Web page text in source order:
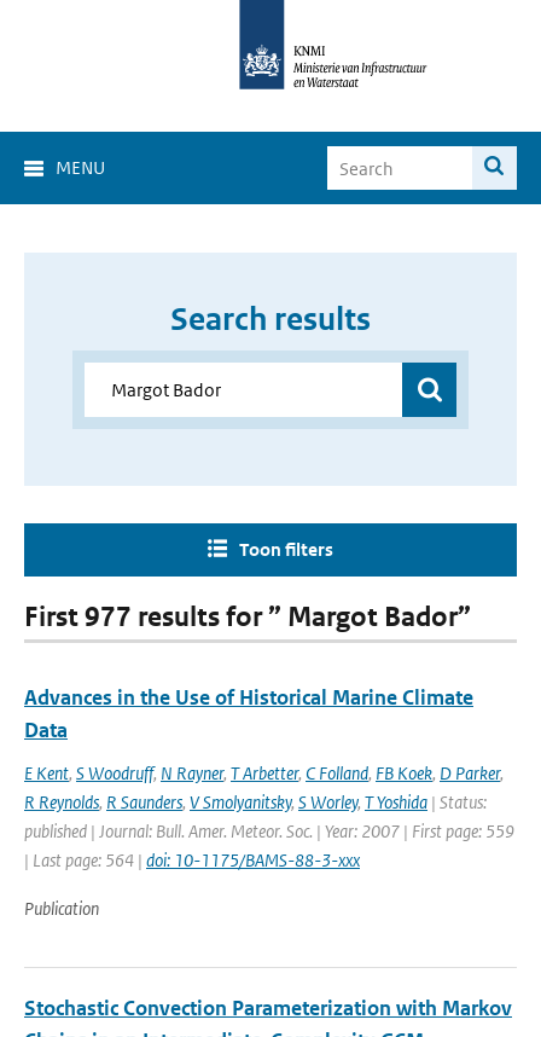
MENU
Search results
Toon filters
First 977 results for ” Margot Bador”
Advances in the Use of Historical Marine Climate
Data
E Kent, S Woodruff, N Rayner, T Arbetter, C Folland, FB Koek, D Parker,
R Reynolds, R Saunders, V Smolyanitsky, S Worley, T Yoshida | Status:
published | Journal: Bull. Amer. Meteor. Soc. | Year: 2007 | First page: 559
| Last page: 564 | doi: 10-1175/BAMS-88-3-xxx
Publication
Stochastic Convection Parameterization with Markov